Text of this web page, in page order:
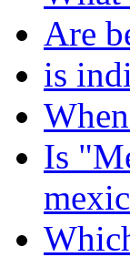
Are
is
Is